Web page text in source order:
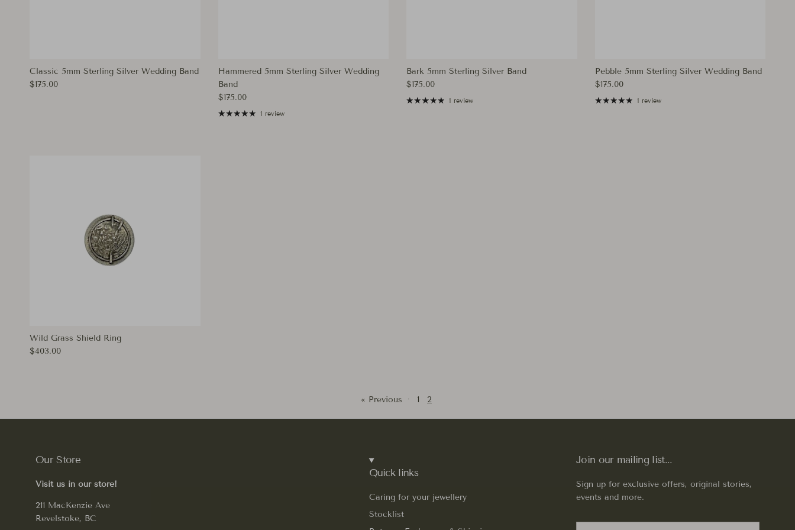
Classic 5mm Sterling Silver Wedding Band
Regular price
$175.00
Hammered 5mm Sterling Silver Wedding
Band
Regular price
$175.00
1 review
Bark 5mm Sterling Silver Band
Regular price
$175.00
1 review
Pebble 5mm Sterling Silver Wedding Band
Regular price
$175.00
1 review
Wild Grass Shield Ring
Regular price
$403.00
« Previous · 1 2
Our Store
Visit us in our store!
211 MacKenzie Ave
Revelstoke, BC
Quick links
Caring for your jewellery
Stocklist
Join our mailing list...
Sign up for exclusive offers, original stories,
events and more.